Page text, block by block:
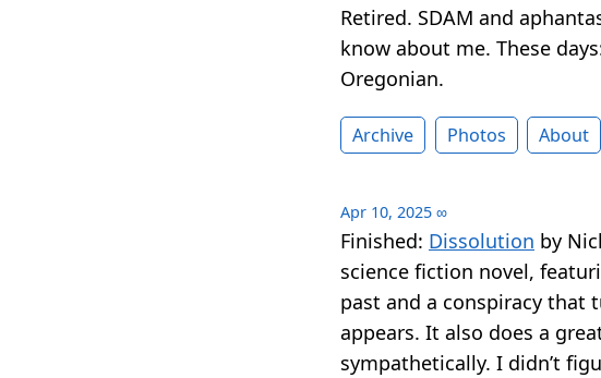
Retired. SDAM and
know about me. These
Oregonian.
Archive Photos About
Apr 10, 2025 ∞
Finished: Dissolution by
science fiction novel,
past and a conspiracy
appears. It also does a
sympathetically. I didn’t